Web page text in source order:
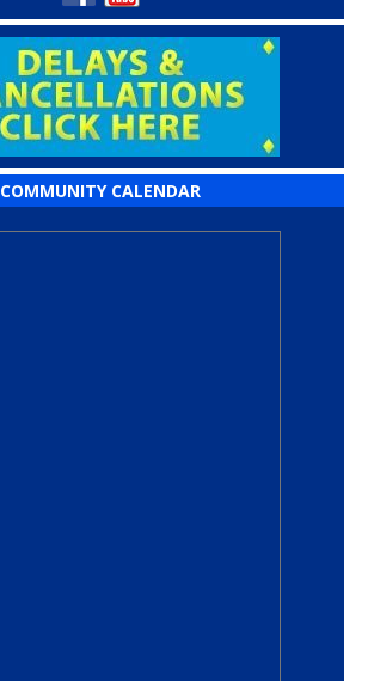
COMMUNITY CALENDAR